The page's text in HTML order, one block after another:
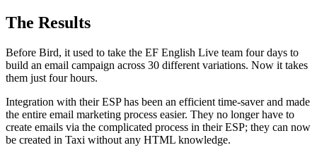
The Results
Before Bird, it used to take the EF English Live team four days to
build an email campaign across 30 different variations. Now it takes
them just four hours.
Integration with their ESP has been an efficient time-saver and made
the entire email marketing process easier. They no longer have to
create emails via the complicated process in their ESP; they can now
be created in Taxi without any HTML knowledge.